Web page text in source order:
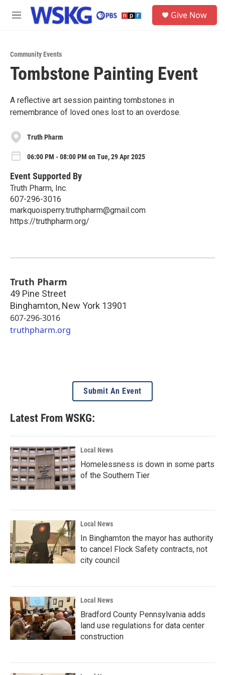
Skip to main content
M
Give Now
Community Events
Tombstone Painting Event
A reflective art session painting tombstones in
remembrance of loved ones lost to an overdose.
Truth Pharm
06:00 PM - 08:00 PM on Tue, 29 Apr 2025
Event Supported By
Truth Pharm, Inc.
607-296-3016
markquoisperry.truthpharm@gmail.com
https://truthpharm.org/
Truth Pharm
49 Pine Street
Binghamton, New York 13901
607-296-3016
truthpharm.org
Submit An Event
Latest From WSKG:
Local News
Homelessness is down in some parts
of the Southern Tier
Local News
In Binghamton the mayor has authority
to cancel Flock Safety contracts, not
city council
Local News
Bradford County Pennsylvania adds
land use regulations for data center
construction